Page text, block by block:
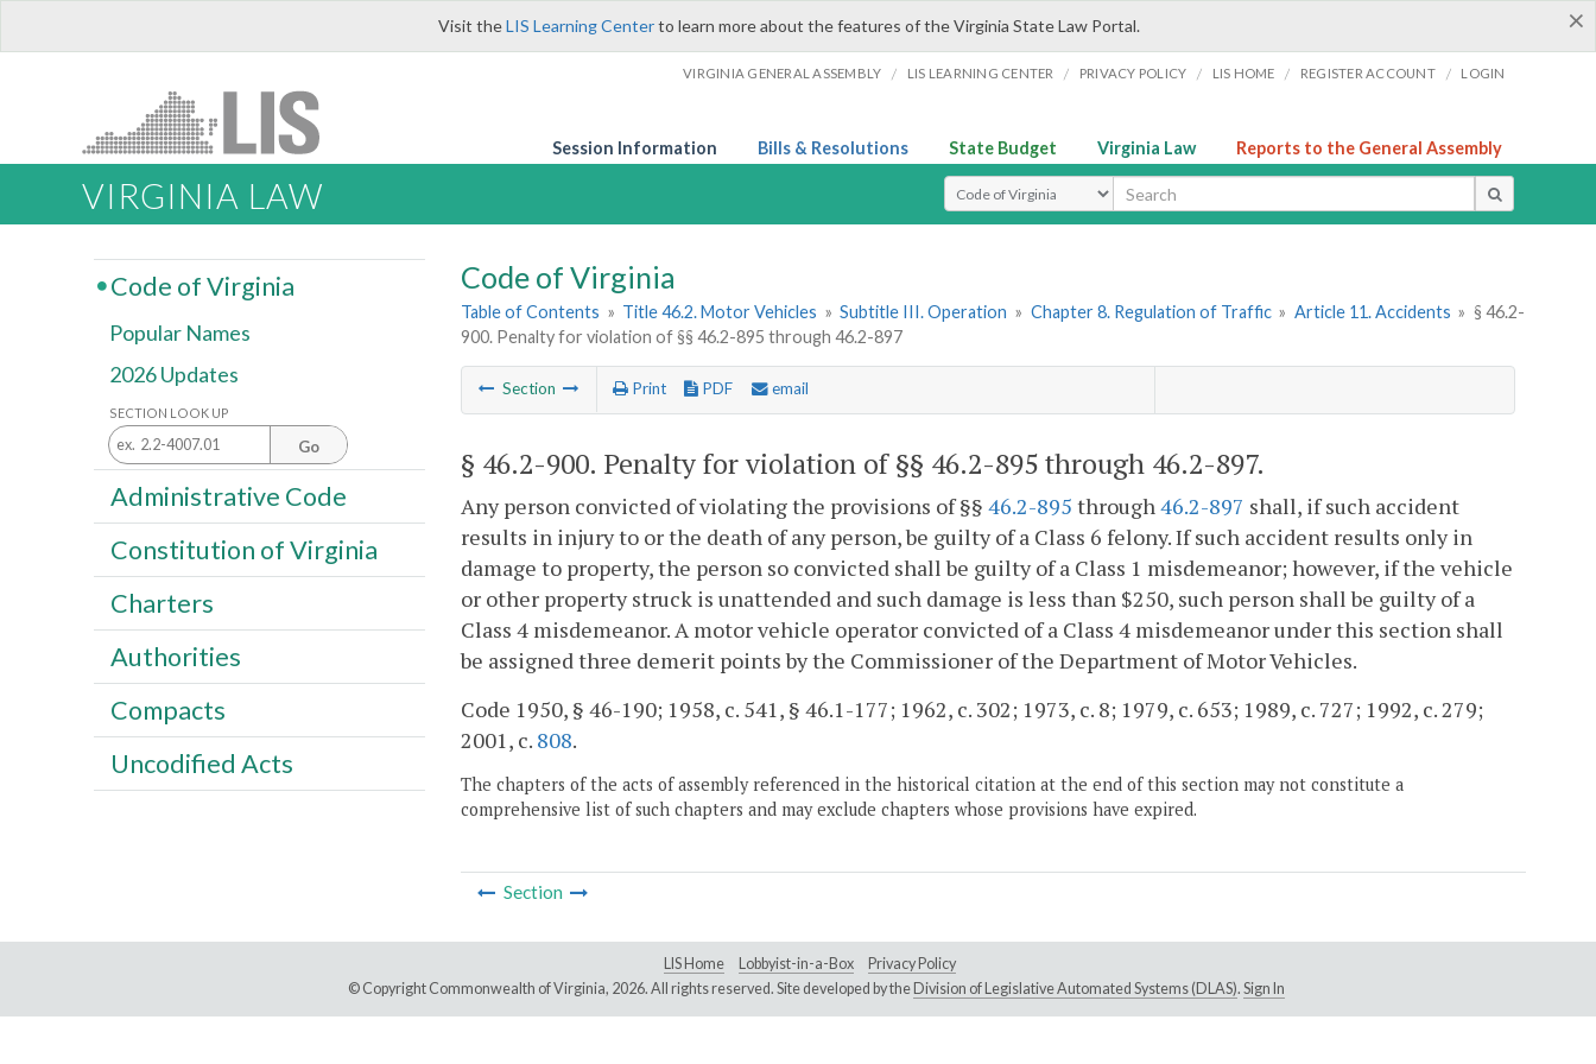
×
Visit theLIS Learning Centerto learn more about the features of the Virginia State Law Portal.
VIRGINIA GENERAL ASSEMBLY / LIS LEARNING CENTER / PRIVACY POLICY / LIS HOME / REGISTER ACCOUNT / LOGIN
Session Information Bills & Resolutions State Budget Virginia Law Reports to the General Assembly
VIRGINIA LAW Select Search Type
Code of Virginia
Table of Contents » Title 46.2. Motor Vehicles » Subtitle III. Operation » Chapter 8. Regulation of Traffic » Article 11. Accidents » § 46.2-
900. Penalty for violation of §§ 46.2-895 through 46.2-897
Section Print PDF email
§ 46.2-900. Penalty for violation of §§ 46.2-895 through 46.2-897.
Any person convicted of violating the provisions of §§ 46.2-895 through46.2-897 shall, if such accident
results in injury to or the death of any person, be guilty of a Class 6 felony. If such accident results only in
damage to property, the person so convicted shall be guilty of a Class 1 misdemeanor; however, if the vehicle
or other property struck is unattended and such damage is less than $250, such person shall be guilty of a
Class 4 misdemeanor. A motor vehicle operator convicted of a Class 4 misdemeanor under this section shall
be assigned three demerit points by the Commissioner of the Department of Motor Vehicles.
Code 1950, § 46-190; 1958, c. 541, § 46.1-177; 1962, c. 302; 1973, c. 8; 1979, c. 653; 1989, c. 727; 1992, c. 279;
2001, c. 808.
The chapters of the acts of assembly referenced in the historical citation at the end of this section may not constitute a
comprehensive list of such chapters and may exclude chapters whose provisions have expired.
Section
Code of Virginia
Popular Names
2026 Updates
SECTION LOOK UP
Go
Administrative Code
Constitution of Virginia
Charters
Authorities
Compacts
Uncodified Acts
LIS Home Lobbyist-in-a-Box
Privacy Policy
© Copyright Commonwealth of Virginia, 2026. All rights reserved. Site developed by the Division of Legislative Automated Systems (DLAS). Sign In